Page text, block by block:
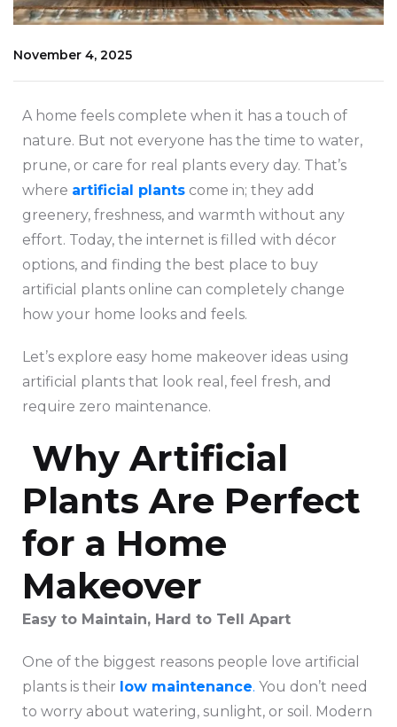
November 4, 2025
A home feels complete when it has a touch of
nature. But not everyone has the time to water,
prune, or care for real plants every day. That’s
where artificial plants come in; they add
greenery, freshness, and warmth without any
effort. Today, the internet is filled with décor
options, and finding the best place to buy
artificial plants online can completely change
how your home looks and feels.
Let’s explore easy home makeover ideas using
artificial plants that look real, feel fresh, and
require zero maintenance.
Why Artificial
Plants Are Perfect
for a Home
Makeover
Easy to Maintain, Hard to Tell Apart
One of the biggest reasons people love artificial
plants is their low maintenance. You don’t need
to worry about watering, sunlight, or soil. Modern